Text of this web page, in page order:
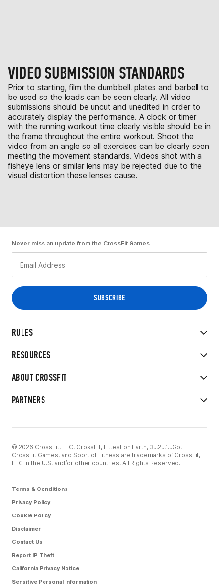
VIDEO SUBMISSION STANDARDS
Prior to starting, film the dumbbell, plates and barbell to
be used so the loads can be seen clearly. All video
submissions should be uncut and unedited in order to
accurately display the performance. A clock or timer
with the running workout time clearly visible should be in
the frame throughout the entire workout. Shoot the
video from an angle so all exercises can be clearly seen
meeting the movement standards. Videos shot with a
fisheye lens or similar lens may be rejected due to the
visual distortion these lenses cause.
RULES
RESOURCES
ABOUT CROSSFIT
PARTNERS
Never miss an update from the CrossFit Games
© 2026 CrossFit, LLC. CrossFit, Fittest on Earth, 3...2...1...Go!
CrossFit Games, and Sport of Fitness are trademarks of CrossFit,
LLC in the U.S. and/or other countries. All Rights Reserved.
Terms & Conditions
Privacy Policy
Cookie Policy
Disclaimer
Contact Us
Report IP Theft
California Privacy Notice
Sensitive Personal Information